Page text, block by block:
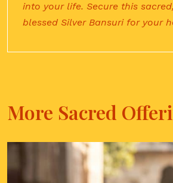
into your life. Secure this
blessed Silver Bansuri for your
More Sacred